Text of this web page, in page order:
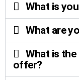
What is
What are
What is
offer?